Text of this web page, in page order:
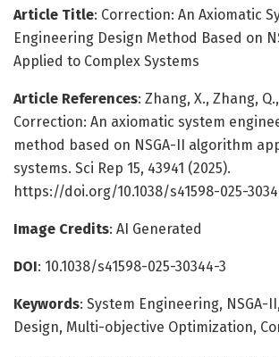
Article Title: Correction: An Axiomatic
Engineering Design Method Based on
Applied to Complex Systems
Article References: Zhang, X., Zhang,
Correction: An axiomatic system
method based on NSGA-II algorithm
systems. Sci Rep 15, 43941 (2025).
https://doi.org/10.1038/s41598-025-
Image Credits: AI Generated
DOI: 10.1038/s41598-025-30344-3
Keywords: System Engineering, NSGA-
Design, Multi-objective Optimization,